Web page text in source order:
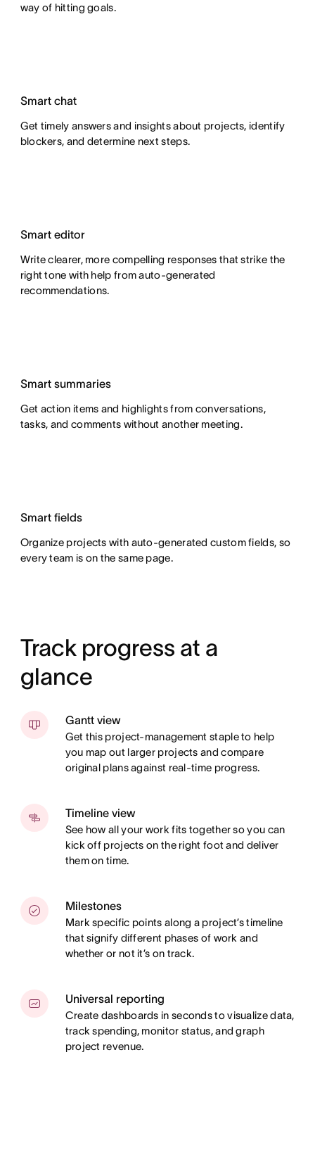
way of hitting goals.
Smart chat
Get timely answers and insights about projects, identify
blockers, and determine next steps.
Smart editor
Write clearer, more compelling responses that strike the
right tone with help from auto-generated
recommendations.
Smart summaries
Get action items and highlights from conversations,
tasks, and comments without another meeting.
Smart fields
Organize projects with auto-generated custom fields, so
every team is on the same page.
Track progress at a
glance
Gantt view
Get this project-management staple to help
you map out larger projects and compare
original plans against real-time progress.
Timeline view
See how all your work fits together so you can
kick off projects on the right foot and deliver
them on time.
Milestones
Mark specific points along a project’s timeline
that signify different phases of work and
whether or not it’s on track.
Universal reporting
Create dashboards in seconds to visualize data,
track spending, monitor status, and graph
project revenue.